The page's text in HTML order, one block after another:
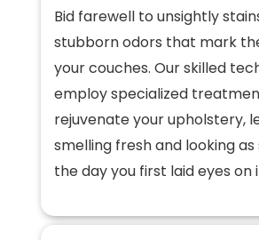
Bid farewell to unsightly
stubborn odors that mark
your couches. Our skilled
employ specialized
rejuvenate your upholstery,
smelling fresh and looking as
the day you first laid eyes on